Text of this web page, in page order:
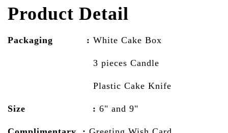
Product Detail
Packaging : White Cake Box
3 pieces Candle
Plastic Cake Knife
Size : 6" and 9"